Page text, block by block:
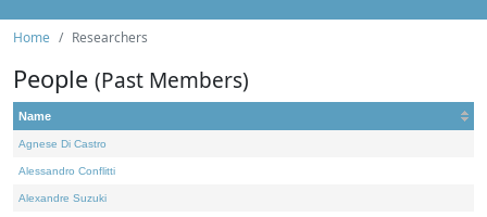
Home Researchers
People (Past Members)
Name
Agnese Di Castro
Alessandro Conflitti
Alexandre Suzuki